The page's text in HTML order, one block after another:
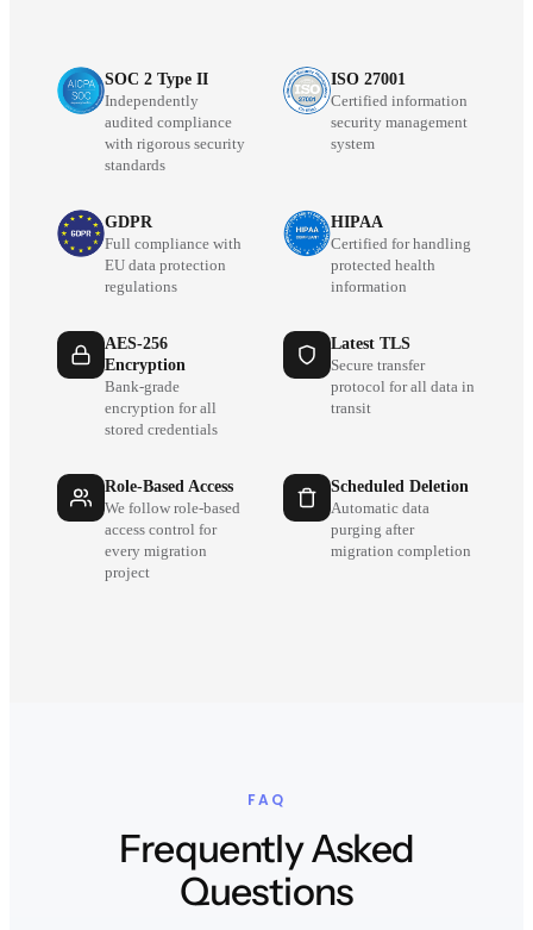
SOC 2 Type II
Independently
audited compliance
with rigorous security
standards
ISO 27001
Certified information
security management
system
GDPR
Full compliance with
EU data protection
regulations
HIPAA
Certified for handling
protected health
information
AES-256
Encryption
Bank-grade
encryption for all
stored credentials
Latest TLS
Secure transfer
protocol for all data in
transit
Role-Based Access
We follow role-based
access control for
every migration
project
Scheduled Deletion
Automatic data
purging after
migration completion
FAQ
Frequently Asked
Questions